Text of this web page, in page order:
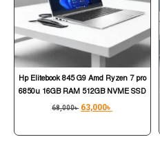
Hp Elitebook 845 G9 Amd Ryzen 7 pro
6850u 16GB RAM 512GB NVME SSD
68,000৳ 63,000৳